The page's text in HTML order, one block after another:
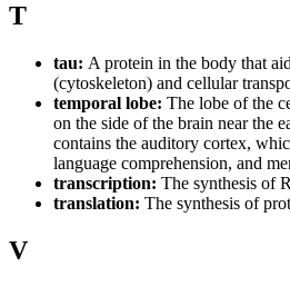
T
tau: A protein in the body that
(cytoskeleton) and cellular
temporal lobe: The lobe of the
on the side of the brain near the
contains the auditory cortex,
language comprehension, and
transcription: The synthesis of
translation: The synthesis of
V